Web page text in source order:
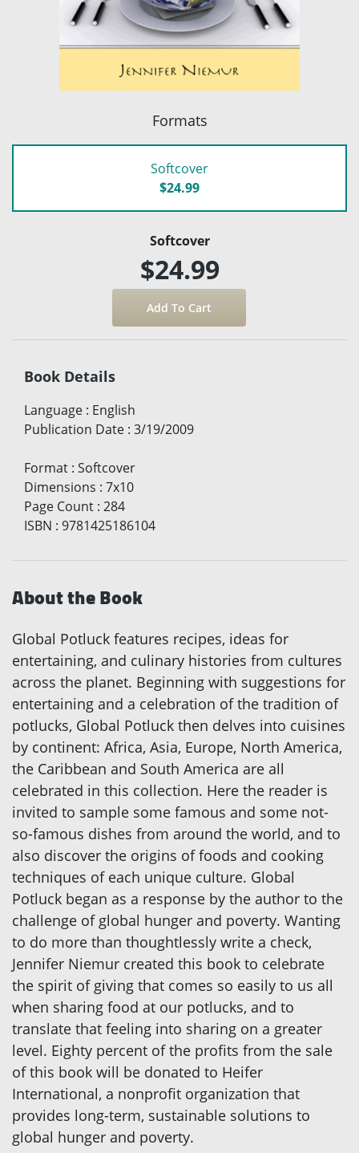
Formats
Softcover
$24.99
Softcover
$24.99
Book Details
Language : English
Publication Date : 3/19/2009
Format : Softcover
Dimensions : 7x10
Page Count : 284
ISBN : 9781425186104
About the Book
Global Potluck features recipes, ideas for
entertaining, and culinary histories from cultures
across the planet. Beginning with suggestions for
entertaining and a celebration of the tradition of
potlucks, Global Potluck then delves into cuisines
by continent: Africa, Asia, Europe, North America,
the Caribbean and South America are all
celebrated in this collection. Here the reader is
invited to sample some famous and some not-
so-famous dishes from around the world, and to
also discover the origins of foods and cooking
techniques of each unique culture. Global
Potluck began as a response by the author to the
challenge of global hunger and poverty. Wanting
to do more than thoughtlessly write a check,
Jennifer Niemur created this book to celebrate
the spirit of giving that comes so easily to us all
when sharing food at our potlucks, and to
translate that feeling into sharing on a greater
level. Eighty percent of the profits from the sale
of this book will be donated to Heifer
International, a nonprofit organization that
provides long-term, sustainable solutions to
global hunger and poverty.